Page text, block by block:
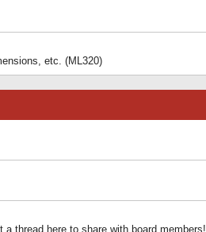
etc. (ML320)
a thread here to share with board members!